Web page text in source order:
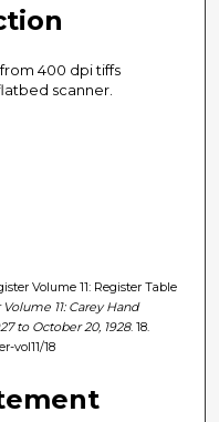
400 dpi tiffs
scanner.
Volume 11: Register Table
11: Carey Hand
to October 20, 1928. 18.
vol11/18